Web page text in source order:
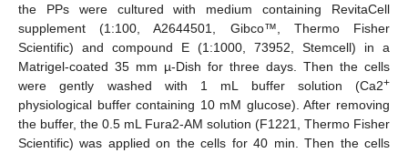
the PPs were cultured with medium containing RevitaCell
supplement (1:100, A2644501, Gibco™, Thermo Fisher
Scientific) and compound E (1:1000, 73952, Stemcell) in a
Matrigel-coated 35 mm µ-Dish for three days. Then the cells
were gently washed with 1 mL buffer solution (Ca2+
physiological buffer containing 10 mM glucose). After removing
the buffer, the 0.5 mL Fura2-AM solution (F1221, Thermo Fisher
Scientific) was applied on the cells for 40 min. Then the cells